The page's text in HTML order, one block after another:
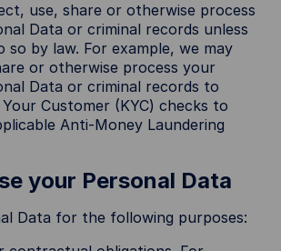
use, share or otherwise process
Data or criminal records unless
so by law. For example, we may
or otherwise process your
Data or criminal records to
Customer (KYC) checks to
Anti-Money Laundering
your Personal Data
Data for the following purposes: